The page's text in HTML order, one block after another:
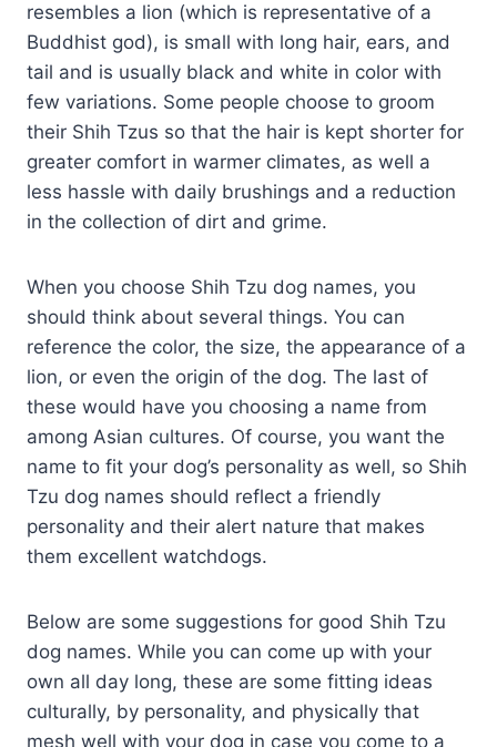
resembles a lion (which is representative of a
Buddhist god), is small with long hair, ears, and
tail and is usually black and white in color with
few variations. Some people choose to groom
their Shih Tzus so that the hair is kept shorter for
greater comfort in warmer climates, as well a
less hassle with daily brushings and a reduction
in the collection of dirt and grime.
When you choose Shih Tzu dog names, you
should think about several things. You can
reference the color, the size, the appearance of a
lion, or even the origin of the dog. The last of
these would have you choosing a name from
among Asian cultures. Of course, you want the
name to fit your dog’s personality as well, so Shih
Tzu dog names should reflect a friendly
personality and their alert nature that makes
them excellent watchdogs.
Below are some suggestions for good Shih Tzu
dog names. While you can come up with your
own all day long, these are some fitting ideas
culturally, by personality, and physically that
mesh well with your dog in case you come to a